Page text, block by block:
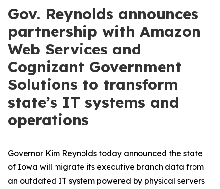
Gov. Reynolds announces
partnership with Amazon
Web Services and
Cognizant Government
Solutions to transform
state’s IT systems and
operations
Governor Kim Reynolds today announced the state
of Iowa will migrate its executive branch data from
an outdated IT system powered by physical servers